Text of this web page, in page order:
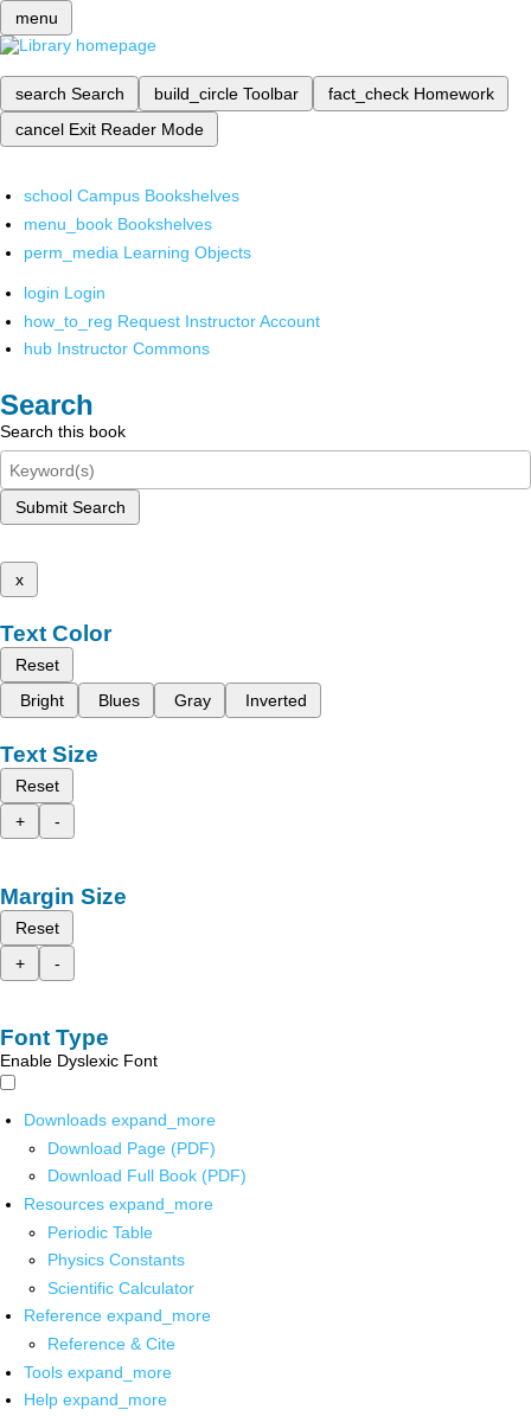
menu
search Search build_circle Toolbar fact_check Homework
cancel Exit Reader Mode
school Campus Bookshelves
menu_book Bookshelves
perm_media Learning Objects
login Login
how_to_reg Request Instructor Account
hub Instructor Commons
Search
Search this book
Submit Search
x
Text Color
Reset
Bright
Blues Gray Inverted
Text Size
Reset
+
-
Margin Size
Reset
+
-
Font Type
Enable Dyslexic Font
Downloads expand_more
Download Page (PDF)
Download Full Book (PDF)
Resources expand_more
Periodic Table
Physics Constants
Scientific Calculator
Reference expand_more
Reference & Cite
Tools expand_more
Help expand_more